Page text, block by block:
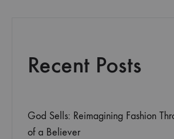
Recent Posts
God Sells: Reimagining Fashion
of a Believer